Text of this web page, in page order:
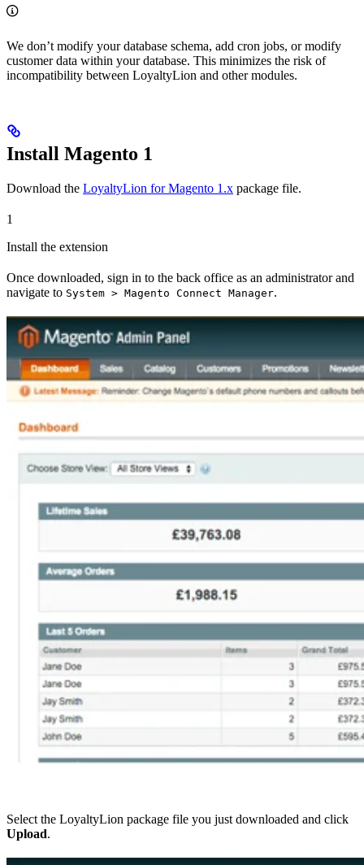
We don’t modify your database schema, add cron jobs, or modify
customer data within your database. This minimizes the risk of
incompatibility between LoyaltyLion and other modules.
Install Magento 1
Download the LoyaltyLion for Magento 1.x package file.
1
Install the extension
Once downloaded, sign in to the back office as an administrator and
navigate to System > Magento Connect Manager.
Select the LoyaltyLion package file you just downloaded and click
Upload.